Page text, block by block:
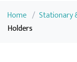
Home / Stationary
Holders